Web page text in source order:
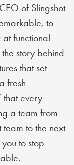
of Slingshot
to
at functional
story behind
that set
fresh
that every
a team from
team to the next
to stop